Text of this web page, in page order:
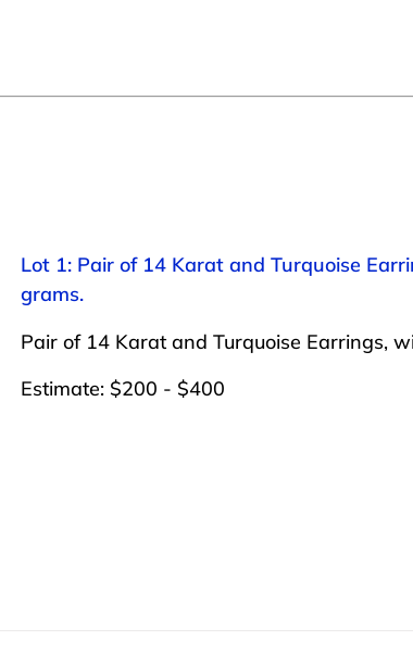
Lot 1: Pair of 14 Karat and Turquoise
grams.
Pair of 14 Karat and Turquoise Earrings,
Estimate: $200 - $400